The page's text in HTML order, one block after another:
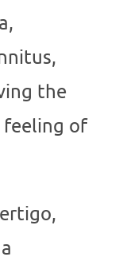
the
feeling of